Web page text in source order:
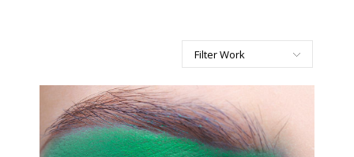
Filter Work
All
Art
Corporate